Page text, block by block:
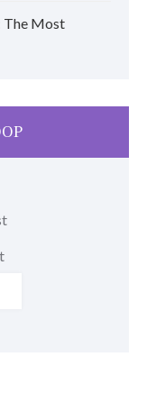
The Most